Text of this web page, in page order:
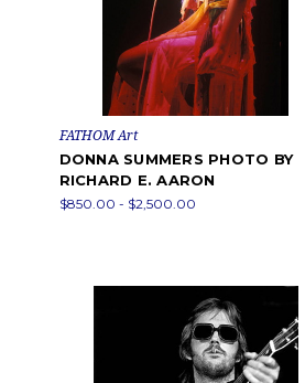
FATHOM Art
DONNA SUMMERS PHOTO BY
RICHARD E. AARON
$850.00 - $2,500.00